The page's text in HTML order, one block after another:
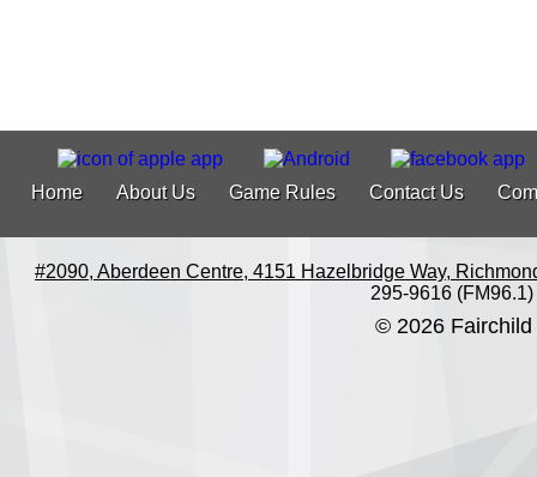
Home About Us Game Rules Contact Us
#2090, Aberdeen Centre, 4151 Hazelbridge Way,
295-9616 (FM96.1)
© 2026 Fairchild